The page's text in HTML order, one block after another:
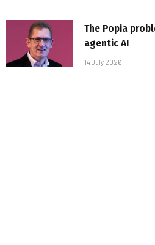
The Popia
agentic AI
14 July 2026